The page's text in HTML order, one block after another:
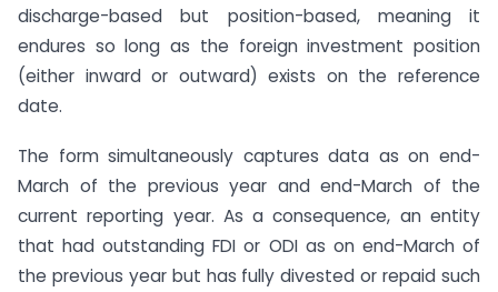
discharge-based but position-based, meaning it
endures so long as the foreign investment position
(either inward or outward) exists on the reference
date.
The form simultaneously captures data as on end-
March of the previous year and end-March of the
current reporting year. As a consequence, an entity
that had outstanding FDI or ODI as on end-March of
the previous year but has fully divested or repaid such